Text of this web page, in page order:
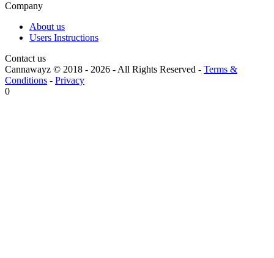
Company
About us
Users Instructions
Contact us
Cannawayz © 2018 - 2026 -All Rights Reserved - Terms &
Conditions - Privacy
0